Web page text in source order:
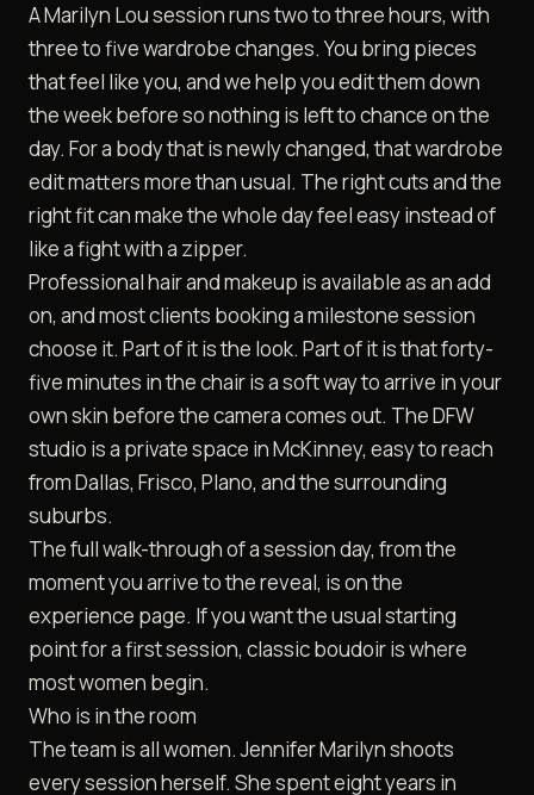
A Marilyn Lou session runs two to three hours, with
three to five wardrobe changes. You bring pieces
that feel like you, and we help you edit them down
the week before so nothing is left to chance on the
day. For a body that is newly changed, that wardrobe
edit matters more than usual. The right cuts and the
right fit can make the whole day feel easy instead of
like a fight with a zipper.
Professional hair and makeup is available as an add
on, and most clients booking a milestone session
choose it. Part of it is the look. Part of it is that forty-
five minutes in the chair is a soft way to arrive in your
own skin before the camera comes out. The DFW
studio is a private space in McKinney, easy to reach
from Dallas, Frisco, Plano, and the surrounding
suburbs.
The full walk-through of a session day, from the
moment you arrive to the reveal, is on the
experience page. If you want the usual starting
point for a first session, classic boudoiris where
most women begin.
Who is in the room
The team is all women. Jennifer Marilyn shoots
every session herself. She spent eight years in